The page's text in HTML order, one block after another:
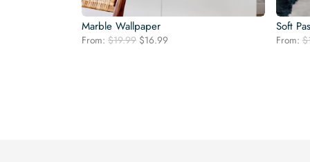
Marble Wallpaper
From: $19.99 Original
$16.99
Soft
From: $